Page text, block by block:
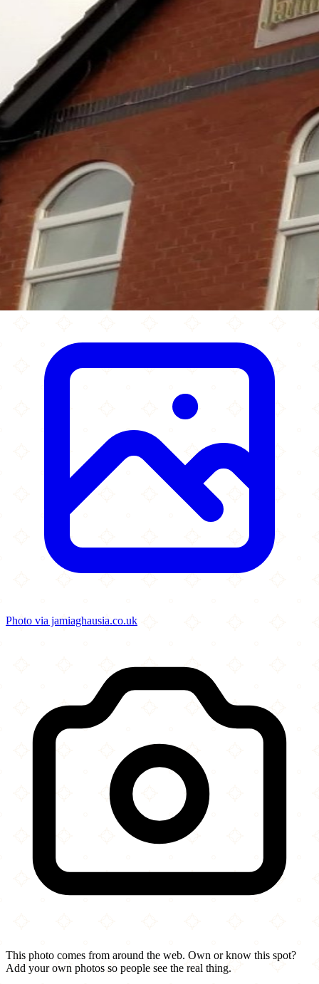
Photo via jamiaghausia.co.uk
This photo comes from around the web. Own or know this spot?
Add your own photos so people see the real thing.